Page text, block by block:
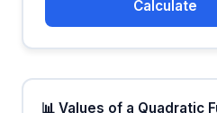
Calculate
📊 Values of a Quadratic